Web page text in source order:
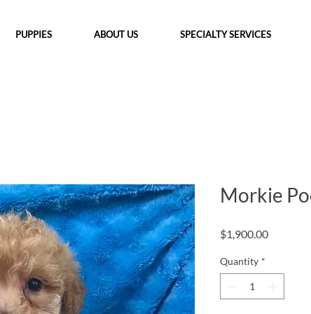
PUPPIES ABOUT US SPECIALTY SERVICES
Morkie
$1,900.00Price
Quantity *